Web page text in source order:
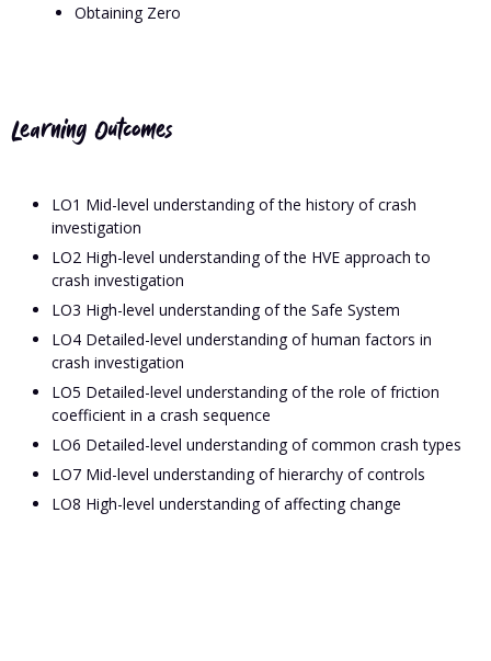
Obtaining Zero
Learning Outcomes
LO1 Mid-level understanding of the history of crash
investigation
LO2 High-level understanding of the HVE approach to
crash investigation
LO3 High-level understanding of the Safe System
LO4 Detailed-level understanding of human factors in
crash investigation
LO5 Detailed-level understanding of the role of friction
coefficient in a crash sequence
LO6 Detailed-level understanding of common crash types
LO7 Mid-level understanding of hierarchy of controls
LO8 High-level understanding of affecting change